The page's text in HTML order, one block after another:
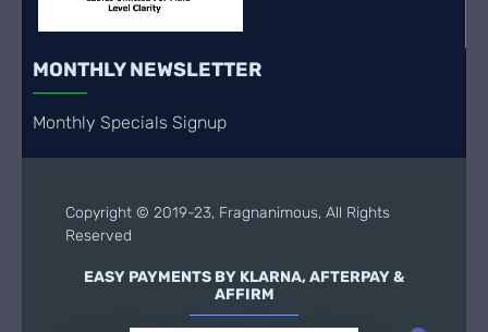
MONTHLY NEWSLETTER
Monthly Specials Signup
Copyright © 2019-23, Fragnanimous, All Rights
Reserved
EASY PAYMENTS BY KLARNA, AFTERPAY &
AFFIRM